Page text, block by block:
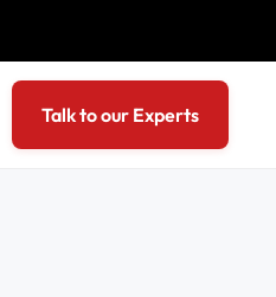
Talk to our Experts